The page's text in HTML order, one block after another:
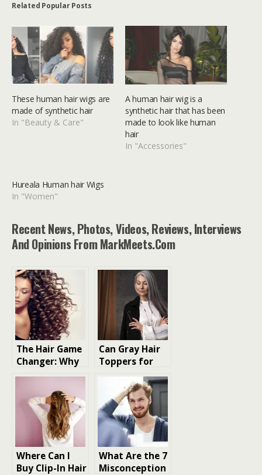
Related Popular Posts
These human hair wigs are
made of synthetic hair
In "Beauty & Care"
A human hair wig is a
synthetic hair that has been
made to look like human
hair
In "Accessories"
Hureala Human hair Wigs
In "Women"
Recent News, Photos, Videos, Reviews, Interviews
And Opinions From MarkMeets.com
The Hair Game
Changer: Why
We’re
Human Hair
Bundles
Can Gray Hair
Toppers for
Thinning Hair
Help You
Embrace
Natural Aging?
Where Can I
Buy Clip-In Hair
What Are the 7
Misconception